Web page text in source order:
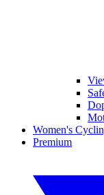
Women's
Premium